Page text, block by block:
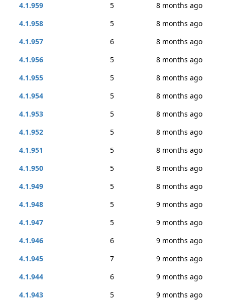
4.1.959
5
8 months ago
4.1.958
5
8 months ago
4.1.957
6
8 months ago
4.1.956
5
8 months ago
4.1.955
5
8 months ago
4.1.954
5
8 months ago
4.1.953
5
8 months ago
4.1.952
5
8 months ago
4.1.951
5
8 months ago
4.1.950
5
8 months ago
4.1.949
5
8 months ago
4.1.948
5
9 months ago
4.1.947
5
9 months ago
4.1.946
6
9 months ago
4.1.945
7
9 months ago
4.1.944
6
9 months ago
4.1.943
5 9 months ago